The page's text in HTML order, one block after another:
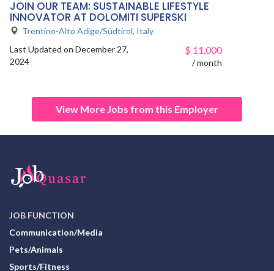
JOIN OUR TEAM: SUSTAINABLE LIFESTYLE
INNOVATOR AT DOLOMITI SUPERSKI
Trentino-Alto Adige/Südtirol, Italy
Last Updated on December 27,
2024
$ 11,000
/ month
View More Jobs from this Employer
JOB FUNCTION
Communication/Media
Pets/Animals
Sports/Fitness